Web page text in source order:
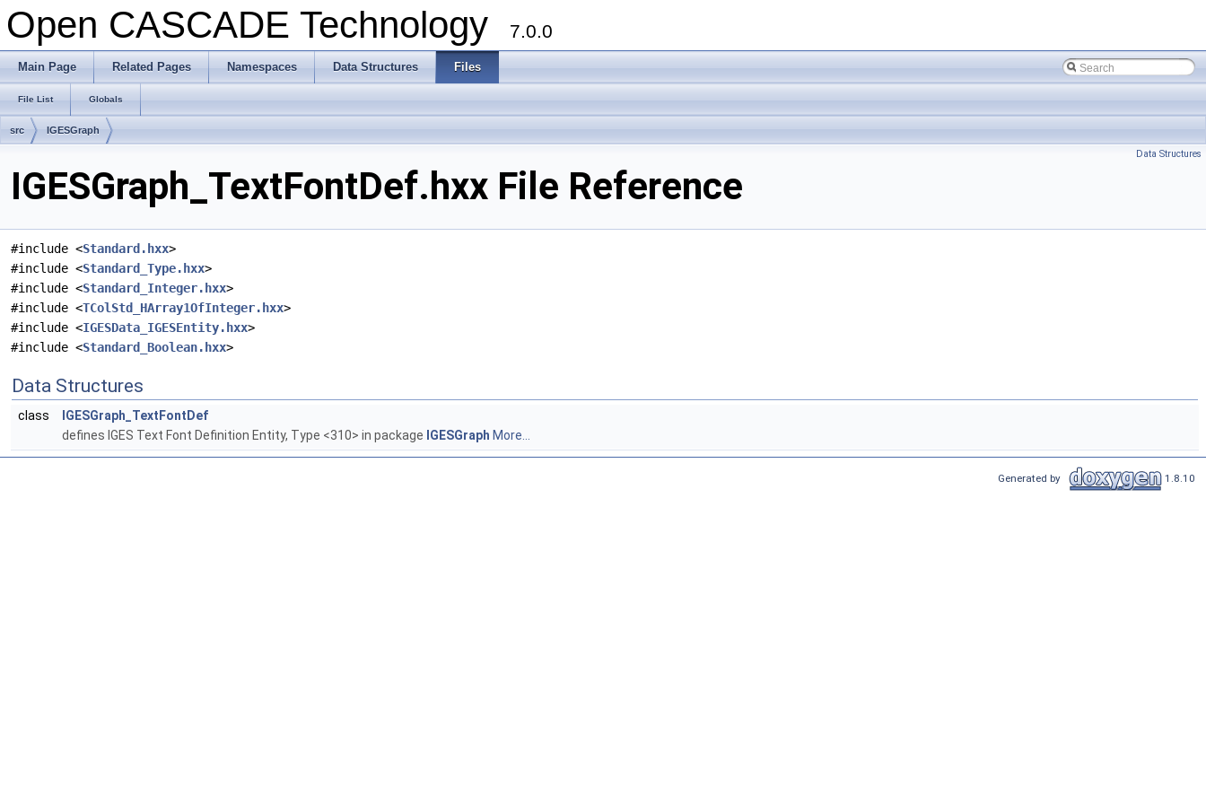
Open CASCADE Technology 7.0.0
Main Page Related Pages Namespaces Data Structures Files
File List Globals
src IGESGraph
Data Structures
IGESGraph_TextFontDef.hxx File Reference
#include <Standard.hxx>
#include <Standard_Type.hxx>
#include <Standard_Integer.hxx>
#include <TColStd_HArray1OfInteger.hxx>
#include <IGESData_IGESEntity.hxx>
#include <Standard_Boolean.hxx>
Data Structures
class
IGESGraph_TextFontDef
defines IGES Text Font Definition Entity, Type <310> in package IGESGraph More...
Generated by 1.8.10